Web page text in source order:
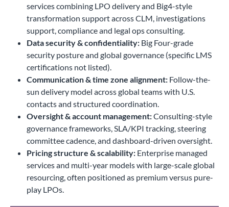
services combining LPO delivery and Big4-style
transformation support across CLM, investigations
support, compliance and legal ops consulting.
Data security & confidentiality: Big Four-grade
security posture and global governance (specific LMS
certifications not listed).
Communication & time zone alignment: Follow-the-
sun delivery model across global teams with U.S.
contacts and structured coordination.
Oversight & account management:Consulting-style
governance frameworks, SLA/KPI tracking, steering
committee cadence, and dashboard-driven oversight.
Pricing structure & scalability: Enterprise managed
services and multi-year models with large-scale global
resourcing, often positioned as premium versus pure-
play LPOs.